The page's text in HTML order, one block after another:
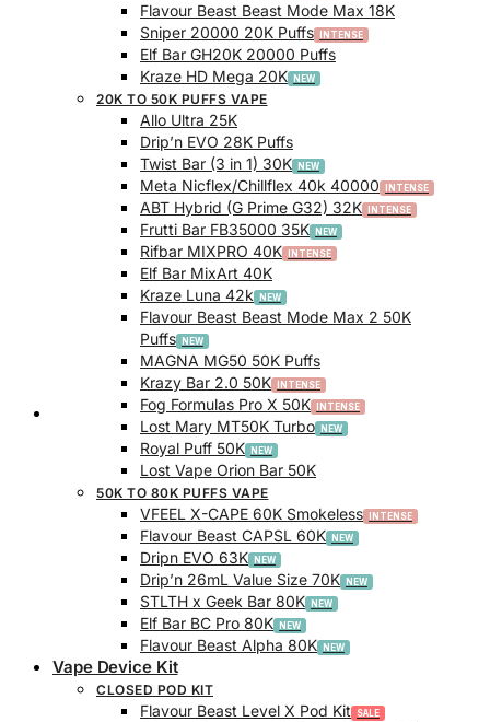
Track Order
Flavour Beast Beast Mode Max 18K
Sniper 20000 20K Puffs
Elf Bar GH20K 20000 Puffs
Kraze HD Mega 20K
20K TO 50K PUFFS VAPE
Allo Ultra 25K
Drip’n EVO 28K Puffs
Twist Bar (3 in 1) 30K
Meta Nicflex/Chillflex 40k 40000
ABT Hybrid (G Prime G32) 32K
Frutti Bar FB35000 35K
Rifbar MIXPRO 40K
Elf Bar MixArt 40K
Kraze Luna 42k
Flavour Beast Beast Mode Max 2 50K
Puffs
MAGNA MG50 50K Puffs
Krazy Bar 2.0 50K
Fog Formulas Pro X 50K
Lost Mary MT50K Turbo
Royal Puff 50K
Lost Vape Orion Bar 50K
50K TO 80K PUFFS VAPE
VFEEL X-CAPE 60K Smokeless
Flavour Beast CAPSL 60K
Dripn EVO 63K
Drip’n 26mL Value Size 70K
STLTH x Geek Bar 80K
Elf Bar BC Pro 80K
Flavour Beast Alpha 80K
Vape Device Kit
CLOSED POD KIT
Flavour Beast Level X Pod Kit